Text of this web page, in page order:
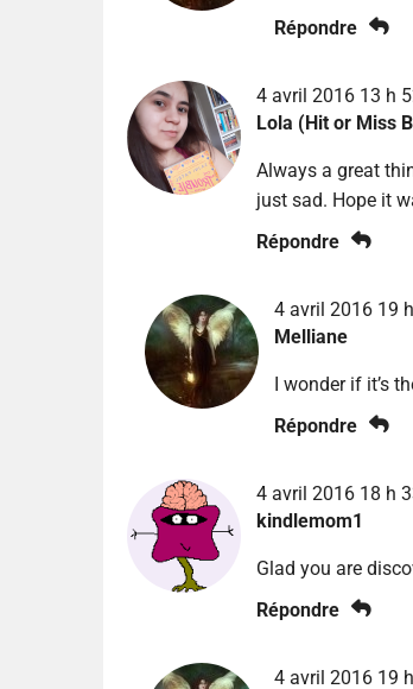
Répondre
4 avril 2016 13 h
Lola (Hit or Miss
Always a great
just sad. Hope it
Répondre
4 avril 2016 19
Melliane
I wonder if it’s
Répondre
4 avril 2016 18 h
kindlemom1
Glad you are
Répondre
4 avril 2016 19